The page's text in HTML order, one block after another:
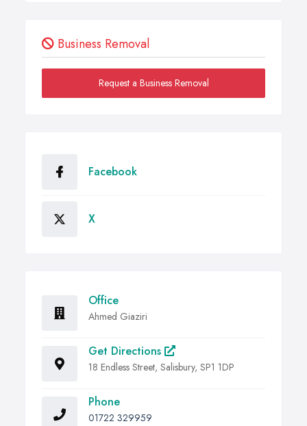
Business Removal
Request a Business Removal
Facebook
X
Office
Ahmed Giaziri
Get Directions
18 Endless Street, Salisbury, SP1 1DP
Phone
01722 329959